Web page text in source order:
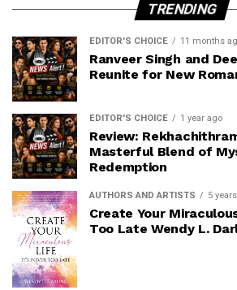
TRENDING
EDITOR'S CHOICE 11 months
Ranveer Singh and
Reunite for New
EDITOR'S CHOICE 1 year ago
Review:
Masterful Blend of
Redemption
AUTHORS AND ARTISTS 5
Create Your
Too Late Wendy L.